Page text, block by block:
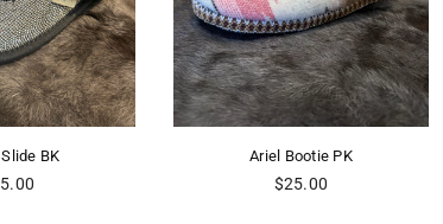
BK
Ariel Bootie PK
Regular
$25.00